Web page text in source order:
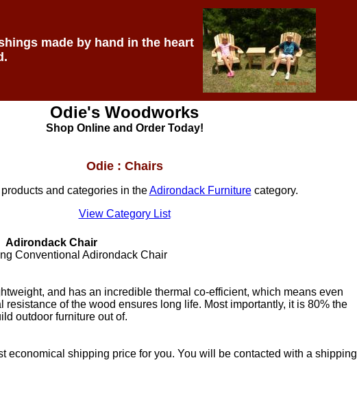
made by hand in the heart
Odie's Woodworks
Shop Online and Order Today!
Odie : Chairs
and categories in theAdirondack Furniturecategory.
View Category List
Adirondack Chair
Conventional Adirondack Chair
and has an incredible thermal co-efficient, which means even
of the wood ensures long life. Most importantly, it is 80% the
outdoor furniture out of.
economical shipping price for you. You will be contacted with a shipping